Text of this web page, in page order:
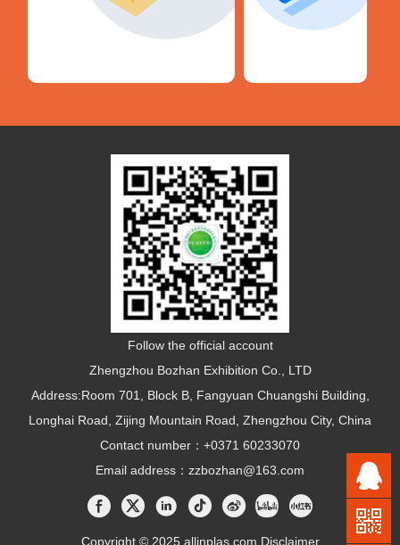
Follow the official account
Zhengzhou Bozhan Exhibition Co., LTD
Address:Room 701, Block B, Fangyuan Chuangshi Building,
Longhai Road, Zijing Mountain Road, Zhengzhou City, China
Contact number：+0371 60233070
Email address：zzbozhan@163.com
Copyright © 2025 allinplas.com Disclaimer